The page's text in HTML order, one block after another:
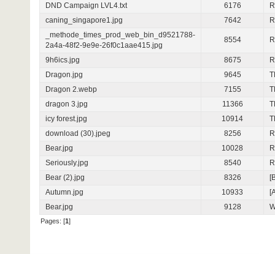
DND Campaign LVL4.txt
6176
caning_singapore1.jpg
7642
_methode_times_prod_web_bin_d9521788-
2a4a-48f2-9e9e-26f0c1aae415.jpg
8554
9h6ics.jpg 8675
Dragon.jpg
9645
Dragon 2.webp
7155
dragon 3.jpg
11366
icy forest.jpg
10914
download (30).jpeg
8256
Bear.jpg
10028
Seriously.jpg
8540
Bear (2).jpg
8326
Autumn.jpg
10933
Bear.jpg
9128
Pages: [1]